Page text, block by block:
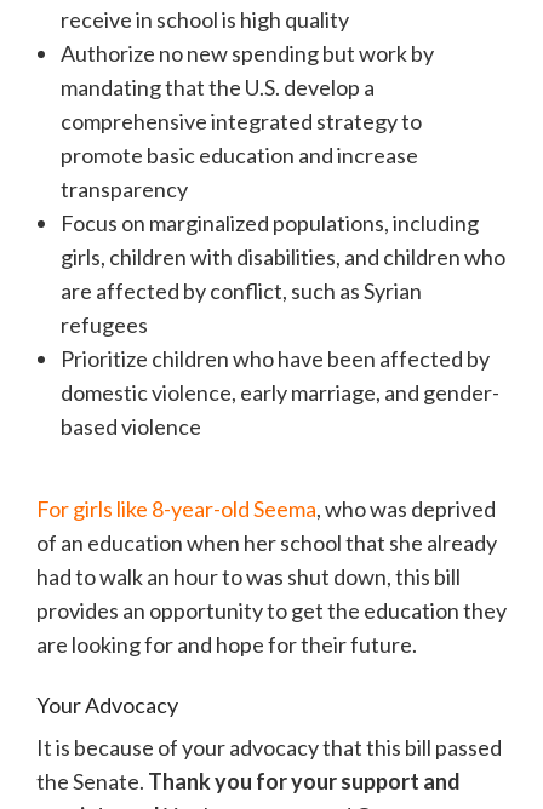
receive in school is high quality
Authorize no new spending but work by
mandating that the U.S. develop a
comprehensive integrated strategy to
promote basic education and increase
transparency
Focus on marginalized populations, including
girls, children with disabilities, and children who
are affected by conflict, such as Syrian
refugees
Prioritize children who have been affected by
domestic violence, early marriage, and gender-
based violence
For girls like 8-year-old Seema, who was deprived
of an education when her school that she already
had to walk an hour to was shut down, this bill
provides an opportunity to get the education they
are looking for and hope for their future.
Your Advocacy
It is because of your advocacy that this bill passed
the Senate. Thank you for your support and